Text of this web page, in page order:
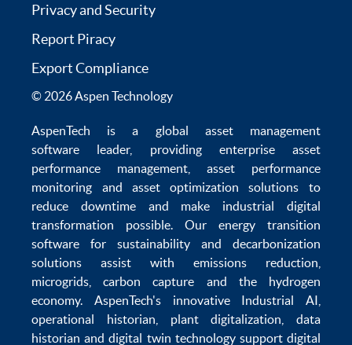
Privacy and Security
Report Piracy
Export Compliance
© 2026 Aspen Technology
AspenTech is a global asset management
software leader, providing enterprise asset
performance management
asset performance
monitoring and asset optimization solutions to
reduce downtime and make industrial digital
transformation possible. Our energy transition
software for sustainability and decarbonization
solutions assist with emissions reduction
microgrids ,carbon capture and the hydrogen
economy. AspenTech's innovative Industrial AI
operational historian
plant digitalization
data
historian anddigital twin technologysupport digital